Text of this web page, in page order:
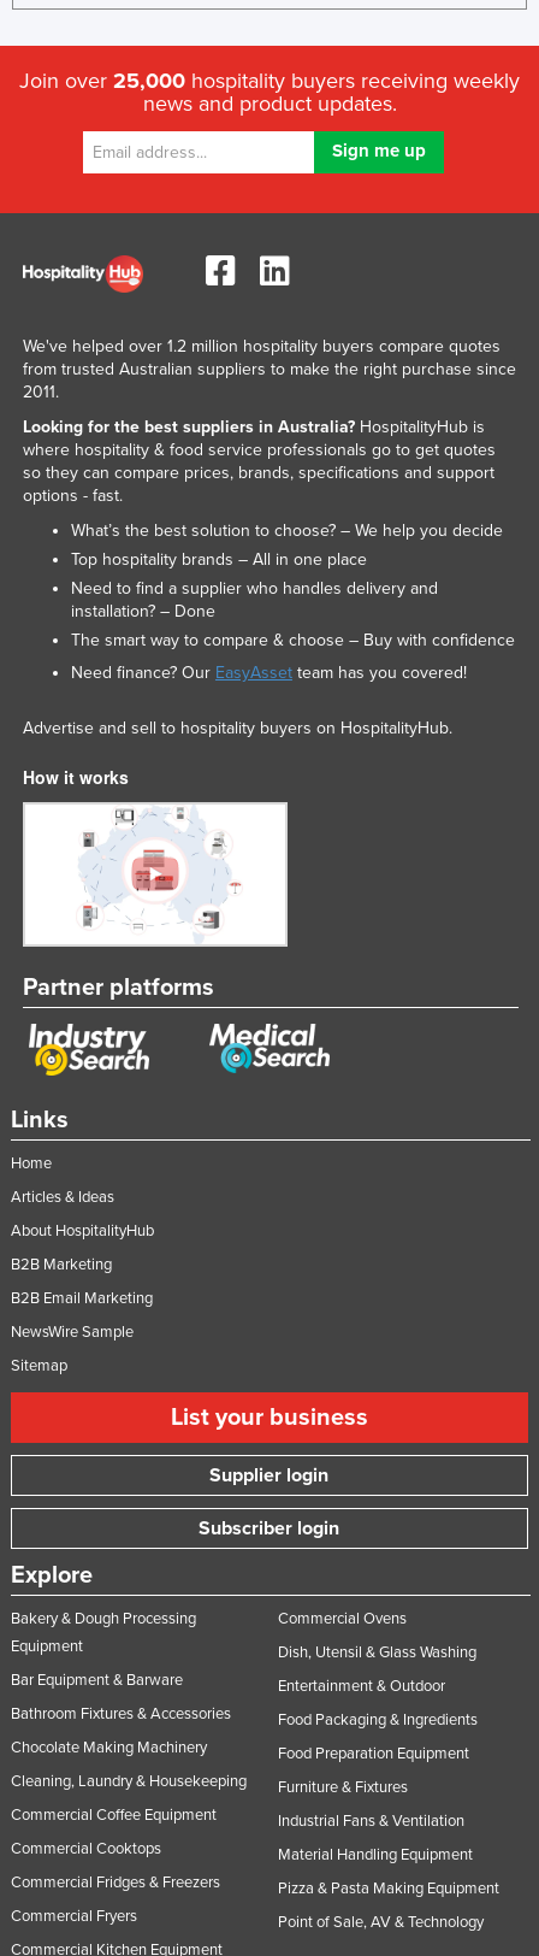
Join over 25,000 hospitality buyers receiving weekly
news and product updates.
Links
Home
Articles & Ideas
About HospitalityHub
B2B Marketing
B2B Email Marketing
NewsWire Sample
Sitemap
List your business
Supplier login
Subscriber login
Explore
Bakery & Dough Processing
Equipment
Bar Equipment & Barware
Bathroom Fixtures & Accessories
Chocolate Making Machinery
Cleaning, Laundry & Housekeeping
Commercial Coffee Equipment
Commercial Cooktops
Commercial Fridges & Freezers
Commercial Fryers
Commercial Kitchen Equipment
Commercial Ovens
Dish, Utensil & Glass Washing
Entertainment & Outdoor
Food Packaging & Ingredients
Food Preparation Equipment
Furniture & Fixtures
Industrial Fans & Ventilation
Material Handling Equipment
Pizza & Pasta Making Equipment
Point of Sale, AV & Technology
We've helped over 1.2 million hospitality buyers compare quotes
from trusted Australian suppliers to make the right purchase since
2011.
Looking for the best suppliers in Australia?HospitalityHub is
where hospitality & food service professionals go to get quotes
so they can compare prices, brands, specifications and support
options - fast.
What’s the best solution to choose? – We help you decide
Top hospitality brands – All in one place
Need to find a supplier who handles delivery and
installation? – Done
The smart way to compare & choose – Buy with confidence
Need finance? Our EasyAssetteam has you covered!
Advertise and sell to hospitality buyers on HospitalityHub.
How it works
Partner platforms